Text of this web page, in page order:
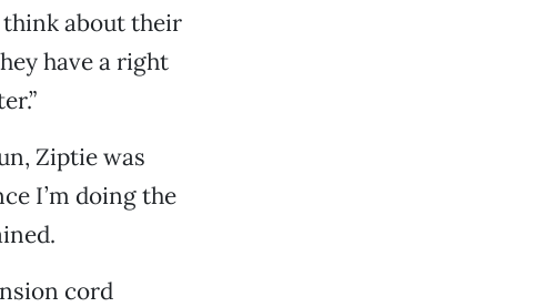
think about their
have a right
Ziptie was
I’m doing the
cord